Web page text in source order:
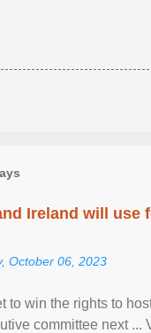
Ireland will
October 06, 2023
to win the rights to
committee next ...